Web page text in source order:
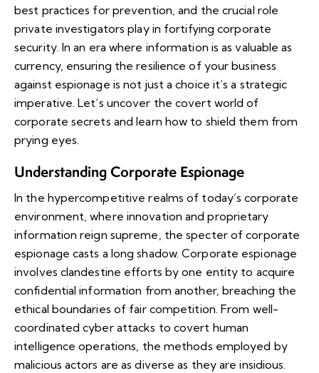
best practices for prevention, and the crucial role
private investigators play in fortifying corporate
security. In an era where information is as valuable as
currency, ensuring the resilience of your business
against espionage is not just a choice it’s a strategic
imperative. Let’s uncover the covert world of
corporate secrets and learn how to shield them from
prying eyes.
Understanding Corporate Espionage
In the hypercompetitive realms of today’s corporate
environment, where innovation and proprietary
information reign supreme, the specter of corporate
espionage casts a long shadow. Corporate espionage
involves clandestine efforts by one entity to acquire
confidential information from another, breaching the
ethical boundaries of fair competition. From well-
coordinated cyber attacks to covert human
intelligence operations, the methods employed by
malicious actors are as diverse as they are insidious.